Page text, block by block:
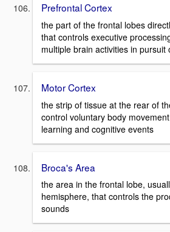
Prefrontal Cortex
the part of the frontal lobes
that controls executive
multiple brain activities in pursuit
Motor Cortex
the strip of tissue at the rear of
control voluntary body
learning and cognitive events
Broca's Area
the area in the frontal lobe,
hemisphere, that controls the
sounds